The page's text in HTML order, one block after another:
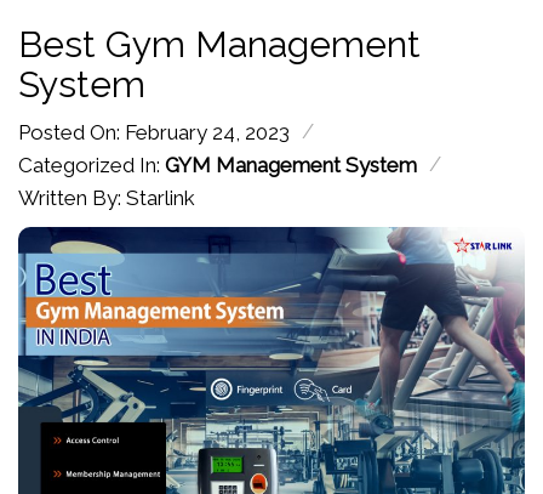
Best Gym Management
System
Posted On: February 24, 2023 /
Categorized In: GYM Management System /
Written By: Starlink